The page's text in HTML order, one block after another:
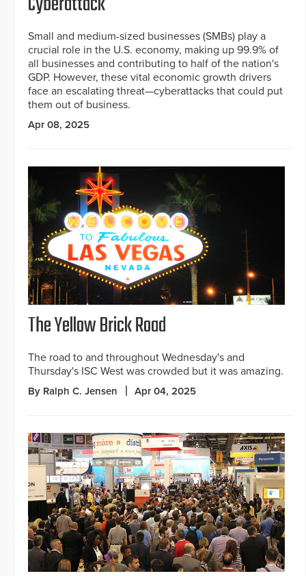
Small and medium-sized businesses (SMBs) play a
crucial role in the U.S. economy, making up 99.9% of
all businesses and contributing to half of the nation's
GDP. However, these vital economic growth drivers
face an escalating threat—cyberattacks that could put
them out of business.
Apr 08, 2025
The Yellow Brick Road
The road to and throughout Wednesday's and
Thursday's ISC West was crowded but it was amazing.
By Ralph C. Jensen Apr 04, 2025